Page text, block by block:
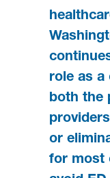
role as
both the
or
for most